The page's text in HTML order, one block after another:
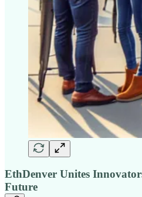
EthDenver Unites
Future